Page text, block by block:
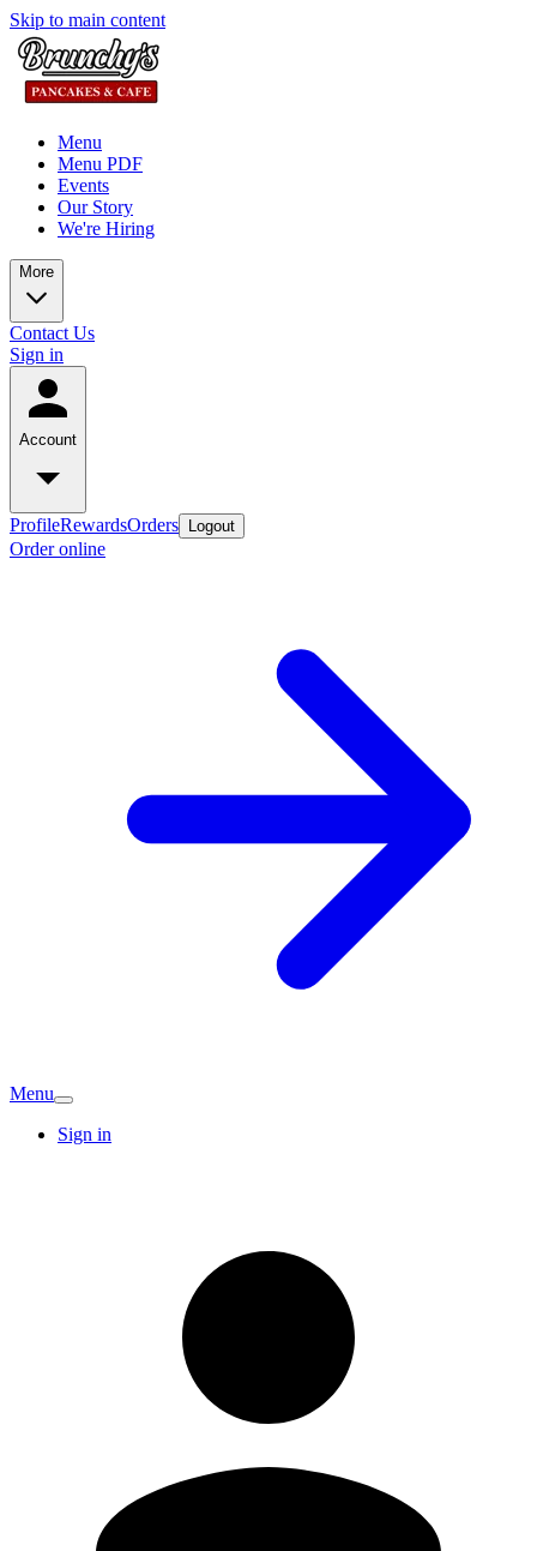
Skip to main content
Menu
Menu PDF
Events
Our Story
We're Hiring
More
Contact Us
Sign in
Account
ProfileRewardsOrders Logout
Order online
Menu
Sign in